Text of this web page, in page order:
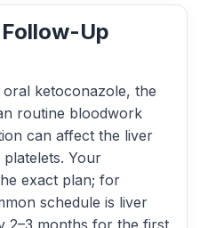
Up
oral ketoconazole, the
routine bloodwork
can affect the liver
Your
exact plan; for
schedule is liver
2–3 months for the first